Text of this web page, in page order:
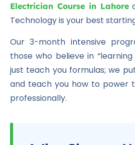
Electrician Course in Lahore
Technology is your best
Our 3-month intensive
those who believe in “learning
just teach you formulas; we
and teach you how to power
professionally.